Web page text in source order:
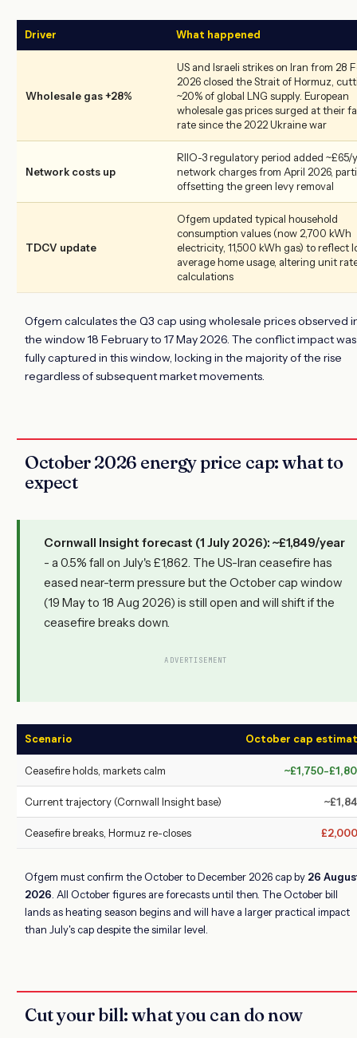
Driver What happened
Wholesale gas +28%
US and Israeli strikes on Iran from 28
2026 closed the Strait of Hormuz,
~20% of global LNG supply. European
wholesale gas prices surged at their
rate since the 2022 Ukraine war
Network costs up
RIIO-3 regulatory period added ~£65/
network charges from April 2026,
offsetting the green levy removal
TDCV update
Ofgem updated typical household
consumption values (now 2,700 kWh
electricity, 11,500 kWh gas) to reflect
average home usage, altering unit
calculations
Ofgem calculates the Q3 cap using wholesale prices observed
the window 18 February to 17 May 2026. The conflict impact was
fully captured in this window, locking in the majority of the rise
regardless of subsequent market movements.
October 2026 energy price cap: what to
expect
Cornwall Insight forecast (1 July 2026): ~£1,849/year
- a 0.5% fall on July's £1,862. The US-Iran ceasefire has
eased near-term pressure but the October cap window
(19 May to 18 Aug 2026) is still open and will shift if the
ceasefire breaks down.
ADVERTISEMENT
Scenario October cap
Ceasefire holds, markets calm ~£1,750-
Current trajectory (Cornwall Insight base)
Ceasefire breaks, Hormuz re-closes
Ofgem must confirm the October to December 2026 cap by 26
2026. All October figures are forecasts until then. The October bill
lands as heating season begins and will have a larger practical impact
than July's cap despite the similar level.
Cut your bill: what you can do now